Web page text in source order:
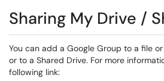
Sharing My Drive /
You can add a Google Group to a file
or to a Shared Drive. For more
following link: